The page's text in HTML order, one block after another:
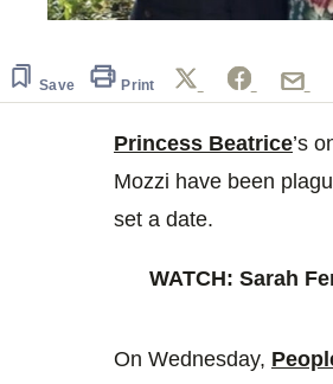
42
secondsVolume
Save Print
Princess Beatrice’s
Mozzi have been
set a date.
WATCH: Sarah
On Wednesday,